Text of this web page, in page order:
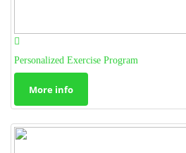
Personalized Exercise Program
More info